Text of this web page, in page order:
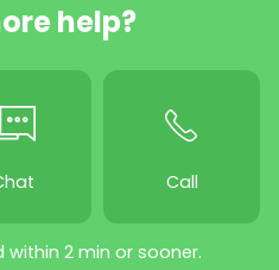
help?
Call
2 min or sooner.